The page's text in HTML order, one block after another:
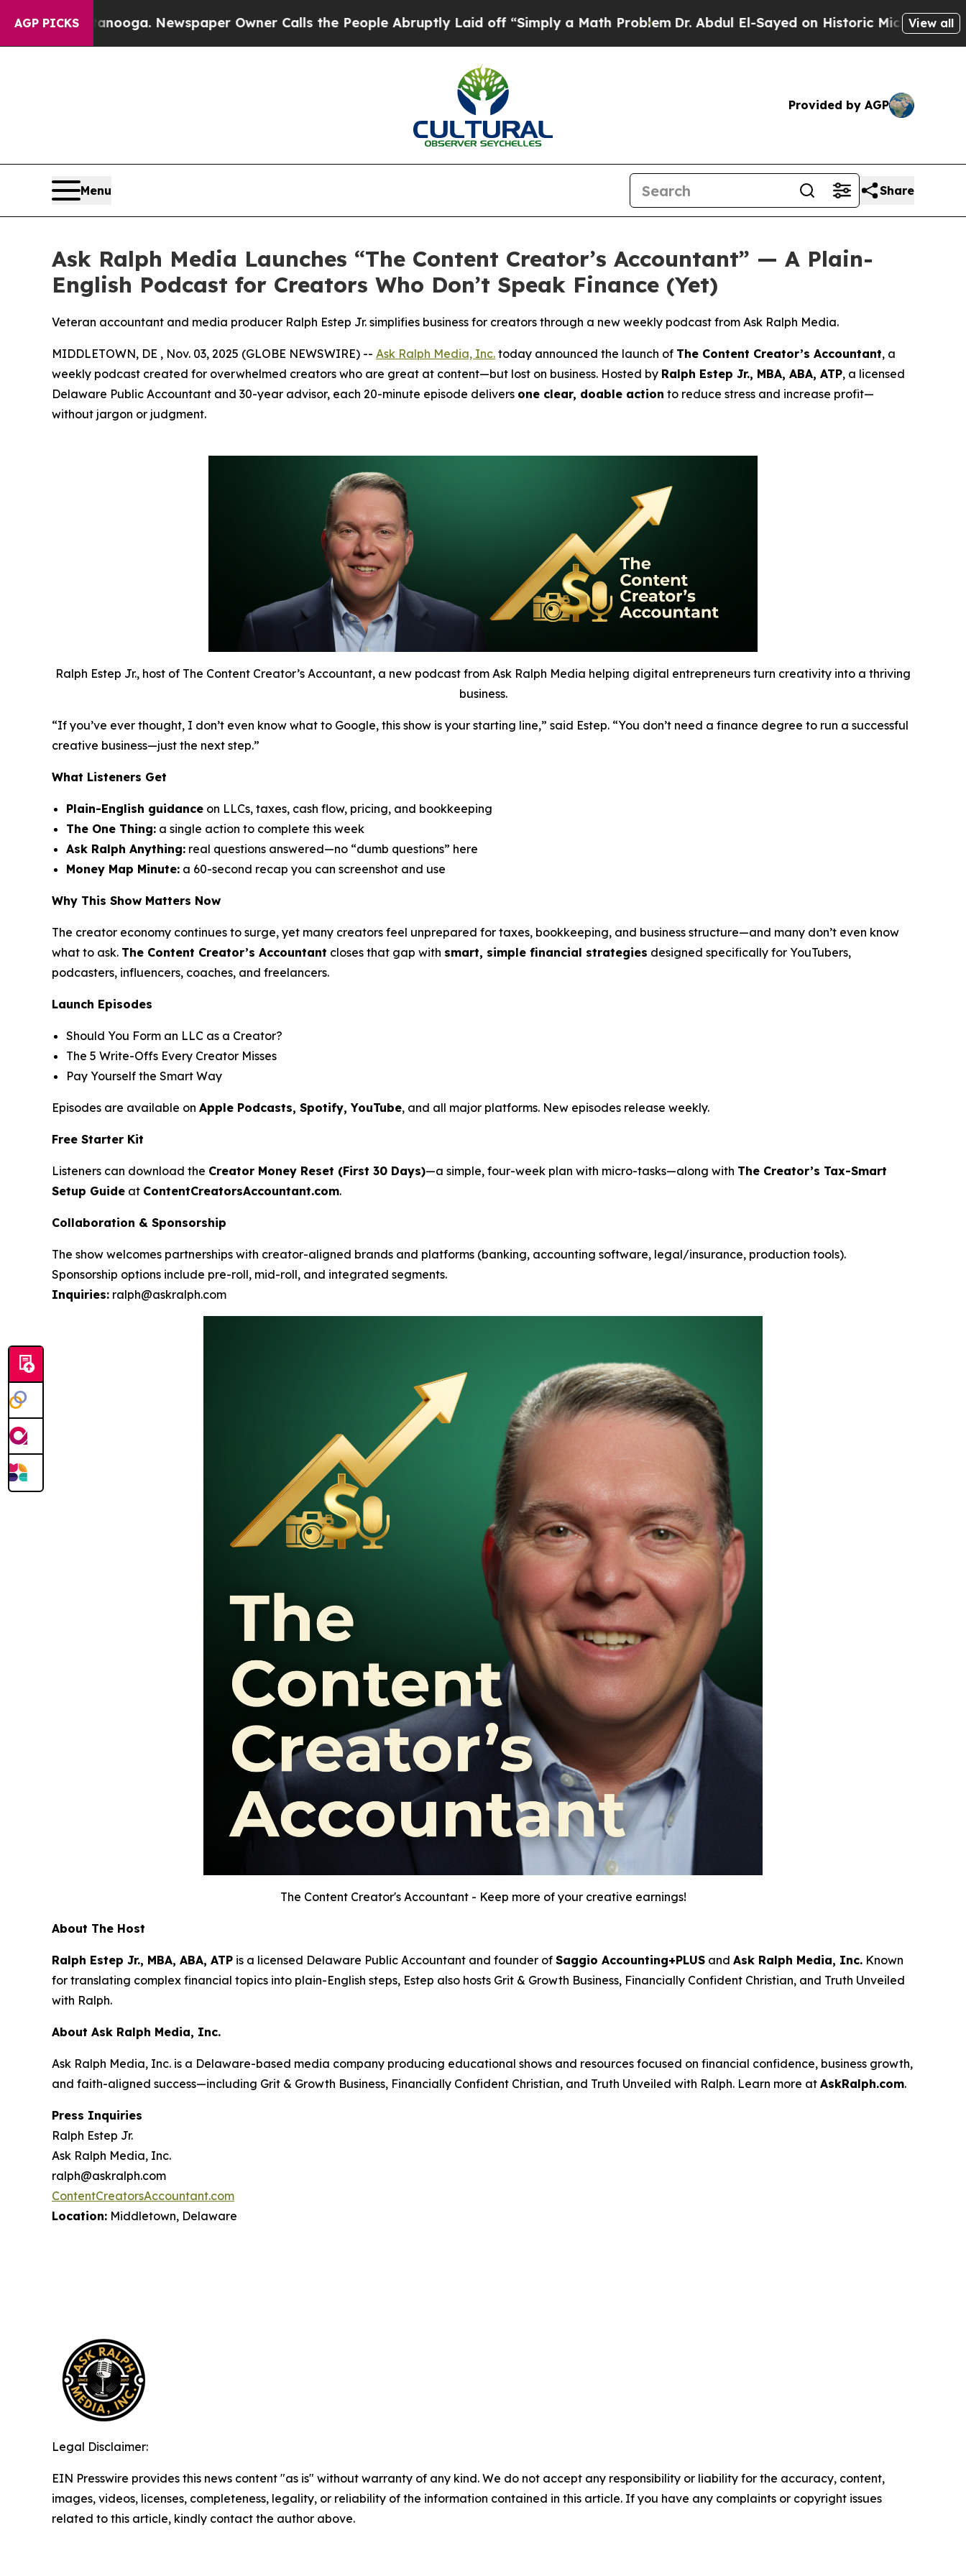
AGP PICKS
Newspaper Owner Calls the People Abruptly Laid off “Simply a Math Problem Dr. Abdul El-Sayed on Historic Michigan Win: “People Are
View all
Provided by AGP
Menu Share
Ask Ralph Media Launches “The Content Creator’s Accountant” — A Plain-
English Podcast for Creators Who Don’t Speak Finance (Yet)
Veteran accountant and media producer Ralph Estep Jr. simplifies business for creators through a new weekly podcast from Ask Ralph Media.
MIDDLETOWN, DE , Nov. 03, 2025 (GLOBE NEWSWIRE) -- Ask Ralph Media, Inc. today announced the launch of The Content Creator’s Accountant, a
weekly podcast created for overwhelmed creators who are great at content—but lost on business. Hosted by Ralph Estep Jr., MBA, ABA, ATP, a licensed
Delaware Public Accountant and 30-year advisor, each 20-minute episode delivers one clear, doable action to reduce stress and increase profit—
without jargon or judgment.
Ralph Estep Jr., host of The Content Creator’s Accountant, a new podcast from Ask Ralph Media helping digital entrepreneurs turn creativity into a thriving
business.
“If you’ve ever thought, I don’t even know what to Google, this show is your starting line,” said Estep. “You don’t need a finance degree to run a successful
creative business—just the next step.”
What Listeners Get
Plain-English guidance on LLCs, taxes, cash flow, pricing, and bookkeeping
The One Thing: a single action to complete this week
Ask Ralph Anything: real questions answered—no “dumb questions” here
Money Map Minute: a 60-second recap you can screenshot and use
Why This Show Matters Now
The creator economy continues to surge, yet many creators feel unprepared for taxes, bookkeeping, and business structure—and many don’t even know
what to ask. The Content Creator’s Accountant closes that gap with smart, simple financial strategies designed specifically for YouTubers,
podcasters, influencers, coaches, and freelancers.
Launch Episodes
Should You Form an LLC as a Creator?
The 5 Write-Offs Every Creator Misses
Pay Yourself the Smart Way
Episodes are available on Apple Podcasts, Spotify, YouTube, and all major platforms. New episodes release weekly.
Free Starter Kit
Listeners can download the Creator Money Reset (First 30 Days)—a simple, four-week plan with micro-tasks—along with The Creator’s Tax-Smart
Setup Guide at ContentCreatorsAccountant.com.
Collaboration & Sponsorship
The show welcomes partnerships with creator-aligned brands and platforms (banking, accounting software, legal/insurance, production tools).
Sponsorship options include pre-roll, mid-roll, and integrated segments.
Inquiries: ralph@askralph.com
The Content Creator's Accountant - Keep more of your creative earnings!
About The Host
Ralph Estep Jr., MBA, ABA, ATP is a licensed Delaware Public Accountant and founder of Saggio Accounting+PLUS and Ask Ralph Media, Inc. Known
for translating complex financial topics into plain-English steps, Estep also hosts Grit & Growth Business, Financially Confident Christian, and Truth Unveiled
with Ralph.
About Ask Ralph Media, Inc.
Ask Ralph Media, Inc. is a Delaware-based media company producing educational shows and resources focused on financial confidence, business growth,
and faith-aligned success—including Grit & Growth Business, Financially Confident Christian, and Truth Unveiled with Ralph. Learn more at AskRalph.com.
Press Inquiries
Ralph Estep Jr.
Ask Ralph Media, Inc.
ralph@askralph.com
ContentCreatorsAccountant.com
Location: Middletown, Delaware
Legal Disclaimer:
EIN Presswire provides this news content "as is" without warranty of any kind. We do not accept any responsibility or liability for the accuracy, content,
images, videos, licenses, completeness, legality, or reliability of the information contained in this article. If you have any complaints or copyright issues
related to this article, kindly contact the author above.